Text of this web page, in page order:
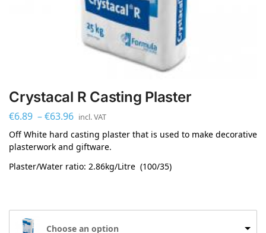
Crystacal R Casting Plaster
€6.89 –€63.96 incl. VAT
Off White hard casting plaster that is used to make decorative
plasterwork and giftware.
Plaster/Water ratio: 2.86kg/Litre (100/35)
Choose an option